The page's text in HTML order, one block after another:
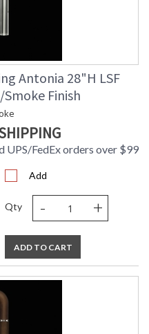
Antonia 28"H LSF
Finish
UPS/FedEx orders over $99
Add
Qty - +
ADD TO CART